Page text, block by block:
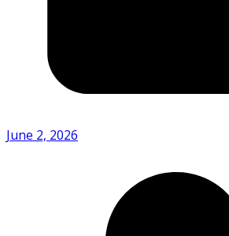
June 2, 2026